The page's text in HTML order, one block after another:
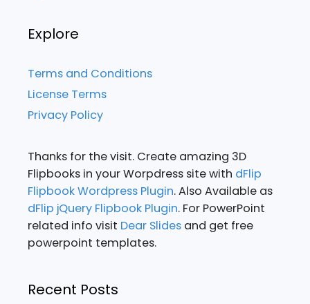
Explore
Terms and Conditions
License Terms
Privacy Policy
Thanks for the visit. Create amazing 3D
Flipbooks in your Worpdress site with dFlip
Flipbook Wordpress Plugin. Also Available as
dFlip jQuery Flipbook Plugin. For PowerPoint
related info visit Dear Slides and get free
powerpoint templates.
Recent Posts